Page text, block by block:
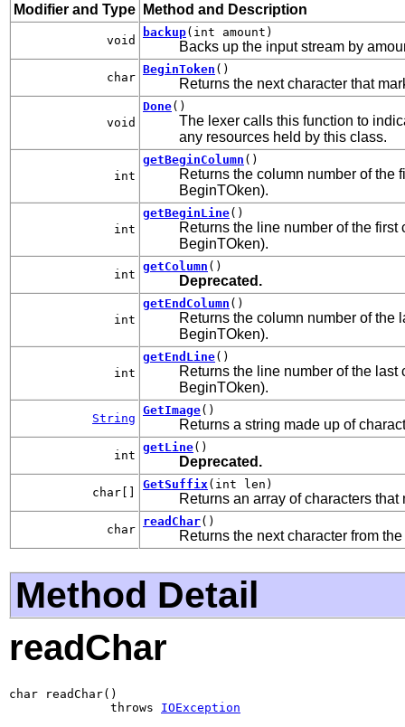
Modifier and Type Method and Description
void
backup(int amount)
Backs up the input stream by
char
BeginToken ()
Returns the next character that
void
Done()
The lexer calls this function to
any resources held by this class.
int
getBeginColumn ()
Returns the column number of the
BeginTOken).
int
getBeginLine()
Returns the line number of the
BeginTOken).
int
getColumn ()
Deprecated.
int
getEndColumn ()
Returns the column number of the
BeginTOken).
int
getEndLine()
Returns the line number of the
BeginTOken).
String
GetImage()
Returns a string made up of
int
getLine()
Deprecated.
char[]
GetSuffix (int len)
Returns an array of characters
char
readChar()
Returns the next character from
Method Detail
readChar
char readChar()
              throws
IOException